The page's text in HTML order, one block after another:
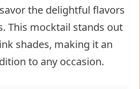
the delightful flavors
This mocktail stands out
shades, making it an
to any occasion.